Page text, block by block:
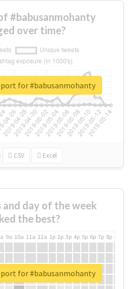
#babusanmohanty
over time?
CSV Excel
for #babusanmohanty
day of the week
the best?
9a 10a 11a 12a 1p 2p 3p 4p 5p 6p 7p 8p
for #babusanmohanty